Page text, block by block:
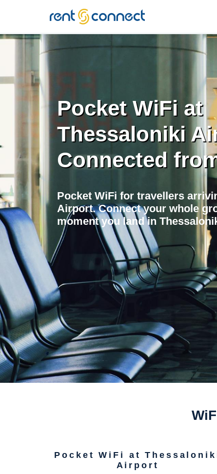
RENT'N
CONNECT
Pocket WiFi at
Thessaloniki
Connected
Pocket WiFi for travellers
Airport. Connect your whole
moment you land in
Pocket WiFi at
Airport